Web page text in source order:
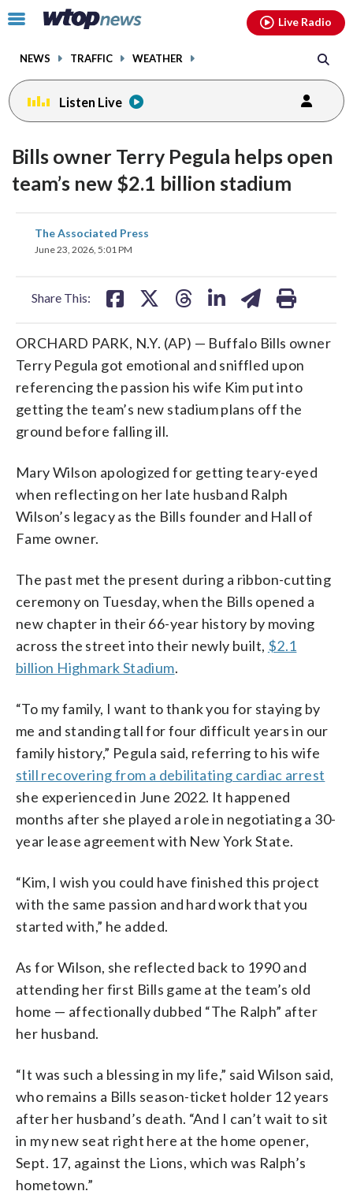
Click
toggle
menu.
NEWS TRAFFIC WEATHER
Live Radio
Listen Live
Bills owner Terry Pegula helps open
team’s new $2.1 billion stadium
The Associated Press
June 23, 2026, 5:01 PM
Share This:
share
on
ORCHARD PARK, N.Y. (AP) — Buffalo Bills owner
Terry Pegula got emotional and sniffled upon
referencing the passion his wife Kim put into
getting the team’s new stadium plans off the
ground before falling ill.
Mary Wilson apologized for getting teary-eyed
when reflecting on her late husband Ralph
Wilson’s legacy as the Bills founder and Hall of
Fame owner.
The past met the present during a ribbon-cutting
ceremony on Tuesday, when the Bills opened a
new chapter in their 66-year history by moving
across the street into their newly built, $2.1
billion Highmark Stadium.
“To my family, I want to thank you for staying by
me and standing tall for four difficult years in our
family history,” Pegula said, referring to his wife
still recovering from a debilitating cardiac arrest
she experienced in June 2022. It happened
months after she played a role in negotiating a 30-
year lease agreement with New York State.
“Kim, I wish you could have finished this project
with the same passion and hard work that you
started with,” he added.
As for Wilson, she reflected back to 1990 and
attending her first Bills game at the team’s old
home — affectionally dubbed “The Ralph” after
her husband.
“It was such a blessing in my life,” said Wilson said,
who remains a Bills season-ticket holder 12 years
after her husband’s death. “And I can’t wait to sit
in my new seat right here at the home opener,
Sept. 17, against the Lions, which was Ralph’s
hometown.”
facebookinstagram youtubethreads